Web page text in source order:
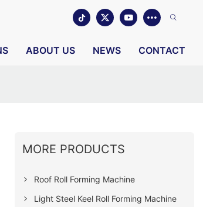
ABOUT US NEWS CONTACT
MORE PRODUCTS
Roof Roll Forming Machine
Light Steel Keel Roll Forming Machine